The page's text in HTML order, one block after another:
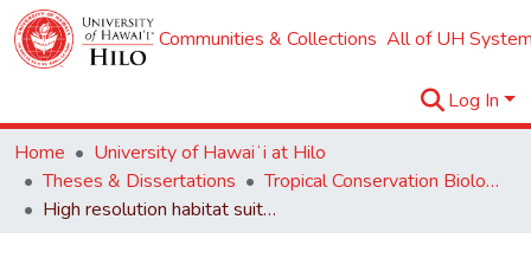
Communities & Collections All of UH
Log In
Home
University of Hawaiʻi at Hilo
Theses & Dissertations
Tropical Conservation Biology and Environmental Science
High resolution habitat suitability modeling for a narrow-range endemic alpine Hawaiian species